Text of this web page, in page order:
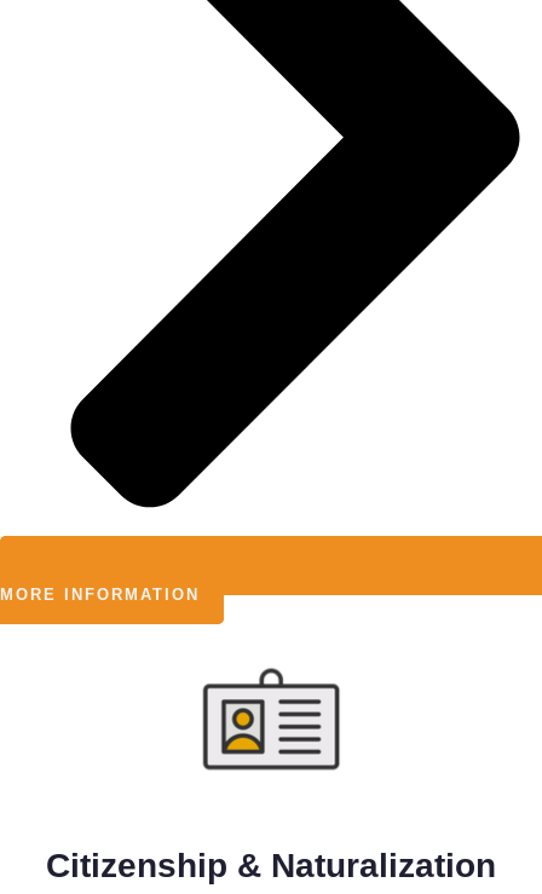
MORE INFORMATION
Citizenship & Naturalization